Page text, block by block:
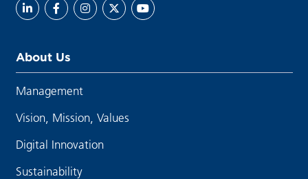
About Us
Management
Vision, Mission, Values
Digital Innovation
Sustainability